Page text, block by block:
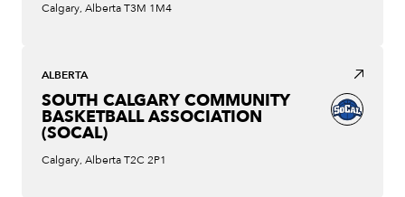
Calgary, Alberta T3M 1M4
ALBERTA
SOUTH CALGARY COMMUNITY
BASKETBALL ASSOCIATION
(SOCAL)
Calgary, Alberta T2C 2P1